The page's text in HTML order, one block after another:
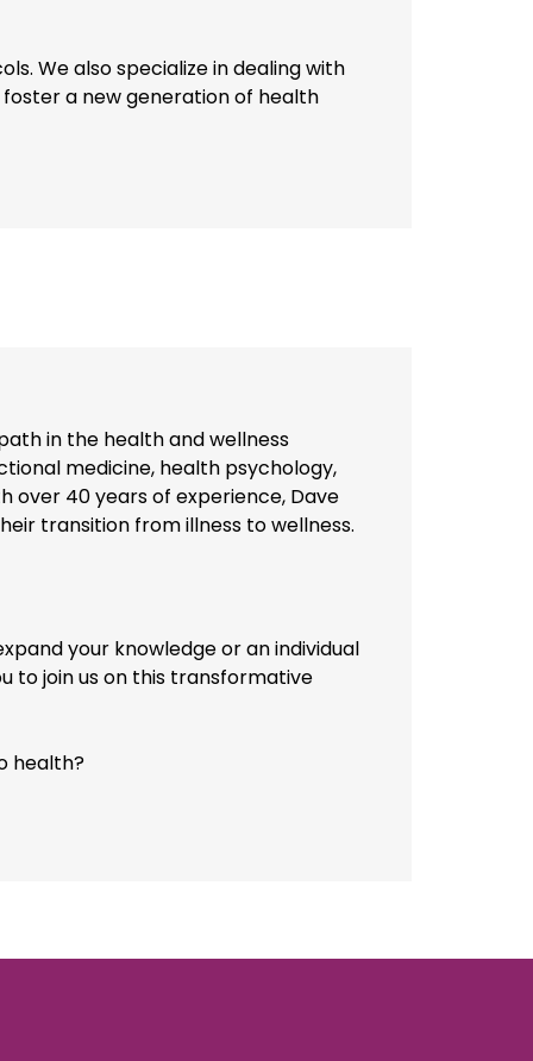
We also specialize in dealing with
a new generation of health
in the health and wellness
medicine, health psychology,
over 40 years of experience, Dave
transition from illness to wellness.
your knowledge or an individual
to join us on this transformative
health?